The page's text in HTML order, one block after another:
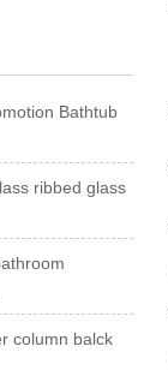
Bathtub
ribbed glass
column balck